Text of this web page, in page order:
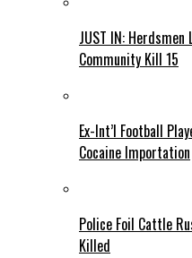
JUST IN:
Community Kill 15
Ex-Int’l Football
Cocaine Importation
Police Foil Cattle
Killed